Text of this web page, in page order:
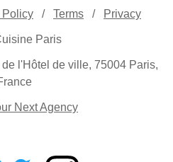
/ Terms / Privacy
Paris
l'Hôtel de ville, 75004 Paris,
Next Agency